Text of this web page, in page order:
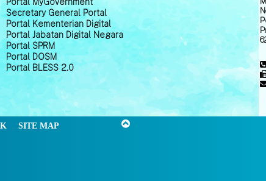
Portal MyGovernment
Secretary General Portal
Portal Kementerian Digital
Portal Jabatan Digital Negara
Portal SPRM
Portal DOSM
Portal BLESS 2.0
SITE MAP